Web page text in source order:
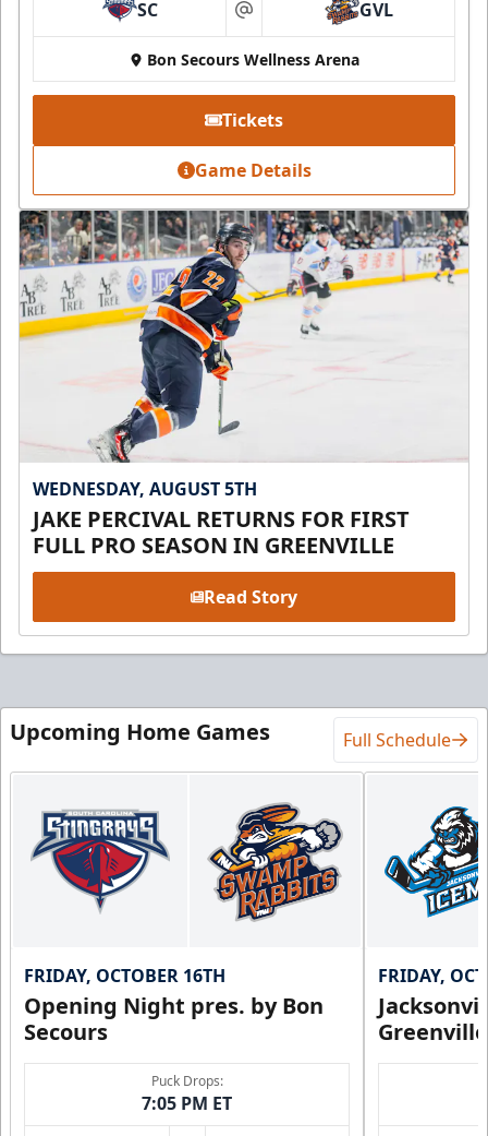
SC at GVL
Bon Secours Wellness Arena
Tickets
Game Details
WEDNESDAY, AUGUST 5TH
JAKE PERCIVAL RETURNS FOR FIRST
FULL PRO SEASON IN GREENVILLE
Read Story
Upcoming Home Games Full Schedule
FRIDAY, OCTOBER 16TH
Opening Night pres. by Bon
Secours
Puck Drops:
7:05 PM ET
FRIDAY,